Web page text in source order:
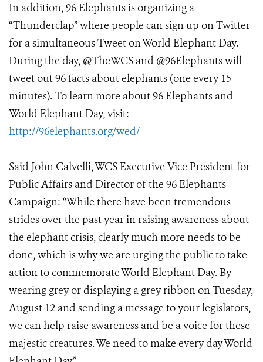
In addition, 96 Elephants is organizing a
“Thunderclap” where people can sign up on Twitter
for a simultaneous Tweet on World Elephant Day.
During the day, @TheWCS and @96Elephants will
tweet out 96 facts about elephants (one every 15
minutes). To learn more about 96 Elephants and
World Elephant Day, visit:
http://96elephants.org/wed/
Said John Calvelli, WCS Executive Vice President for
Public Affairs and Director of the 96 Elephants
Campaign: “While there have been tremendous
strides over the past year in raising awareness about
the elephant crisis, clearly much more needs to be
done, which is why we are urging the public to take
action to commemorate World Elephant Day. By
wearing grey or displaying a grey ribbon on Tuesday,
August 12 and sending a message to your legislators,
we can help raise awareness and be a voice for these
majestic creatures. We need to make every day World